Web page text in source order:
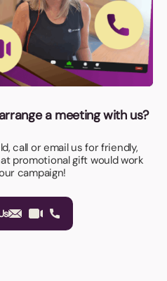
a meeting with us?
call or email us for friendly,
promotional gift would work
campaign!